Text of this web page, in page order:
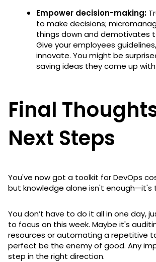
Empower decision-making:
to make decisions;
things down and demotivates
Give your employees
innovate. You might be
saving ideas they come up with.
Final
Next Steps
You've now got a toolkit for DevOps
but knowledge alone isn't enough—it's
You don’t have to do it all in one day,
to focus on this week. Maybe it's
resources or automating a repetitive
perfect be the enemy of good. Any
step in the right direction.